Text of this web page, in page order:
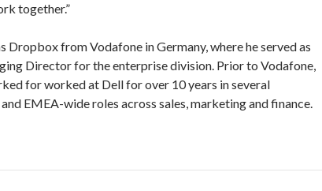
together.”
Dropbox from Vodafone in Germany, where he served as
Director for the enterprise division. Prior to Vodafone,
for worked at Dell for over 10 years in several
EMEA-wide roles across sales, marketing and finance.